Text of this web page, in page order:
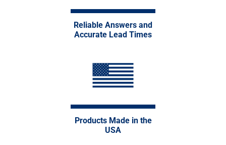
Reliable Answers and
Accurate Lead Times
Products Made in the
USA